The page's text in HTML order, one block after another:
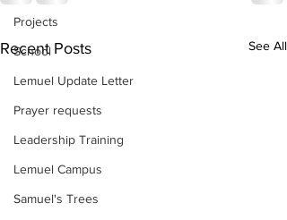
Projects
School
Lemuel Update Letter
Prayer requests
Leadership Training
Lemuel Campus
Samuel's Trees
Recent Posts See All